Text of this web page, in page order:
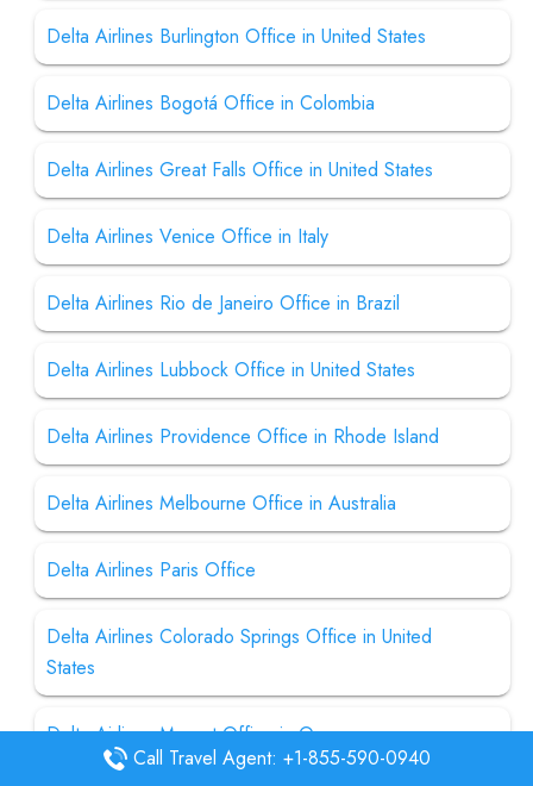
Delta Airlines Burlington Office in United States
Delta Airlines Bogotá Office in Colombia
Delta Airlines Great Falls Office in United States
Delta Airlines Venice Office in Italy
Delta Airlines Rio de Janeiro Office in Brazil
Delta Airlines Lubbock Office in United States
Delta Airlines Providence Office in Rhode Island
Delta Airlines Melbourne Office in Australia
Delta Airlines Paris Office
Delta Airlines Colorado Springs Office in United
States
Delta Airlines Muscat Office in Oman
Call Travel Agent: +1-855-590-0940